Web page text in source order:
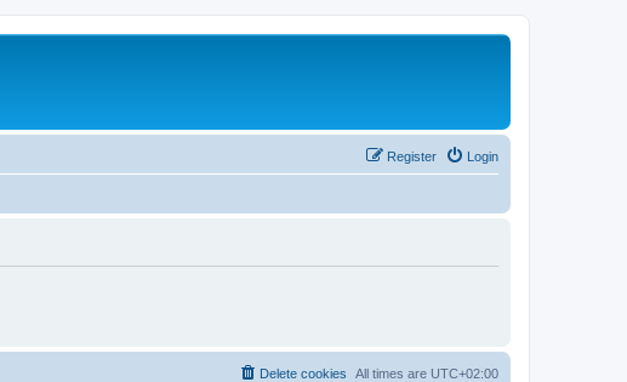
Login
Register
All times are UTC+02:00
Delete cookies